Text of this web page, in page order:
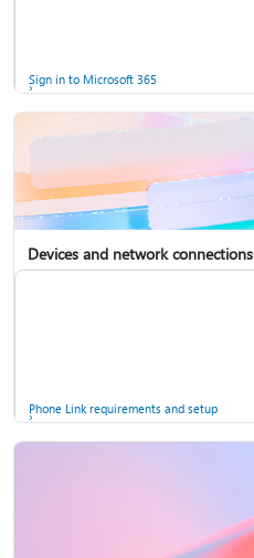
Sign in to Microsoft 365
Devices and network connections
Phone Link requirements and setup